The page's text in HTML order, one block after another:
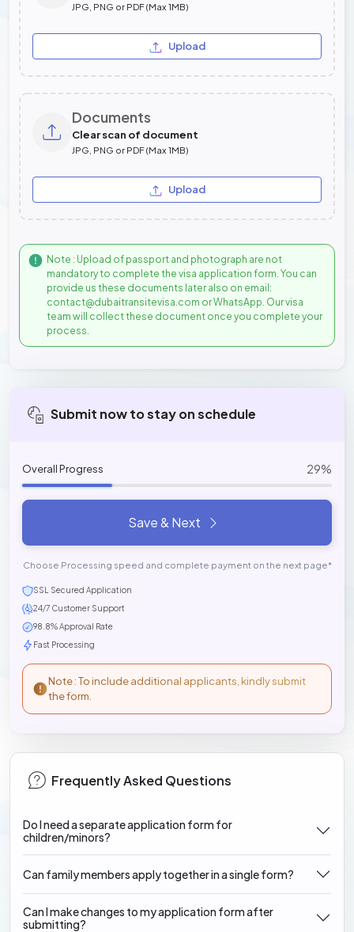
JPG, PNG or PDF (Max 1MB)
Upload
Documents
Clear scan of document
JPG, PNG or PDF (Max 1MB)
Upload
Note : Upload of passport and photograph are not
mandatory to complete the visa application form. You can
provide us these documents later also on email:
contact@dubaitransitevisa.com or WhatsApp. Our visa
team will collect these document once you complete your
process.
Submit now to stay on schedule
Overall Progress 29%
Save & Next
Choose Processing speed and complete payment on the next page*
SSL Secured Application
24/7 Customer Support
98.8% Approval Rate
Fast Processing
Note : To include additional applicants, kindly submit
the form.
Frequently Asked Questions
Do I need a separate application form for
children/minors?
Can family members apply together in a single form?
Can I make changes to my application form after
submitting?